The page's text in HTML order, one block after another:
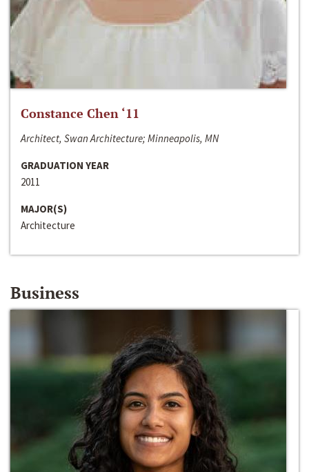
Constance Chen ‘11
Architect, Swan Architecture; Minneapolis, MN
GRADUATION YEAR
2011
MAJOR(S)
Architecture
Business